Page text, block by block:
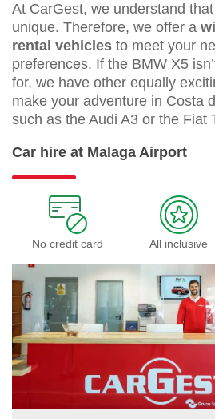
At CarGest, we understand
unique. Therefore, we offer a
rental vehicles to meet your
preferences. If the BMW X5
for, we have other equally
make your adventure in Costa
such as the Audi A3 or the Fiat
Car hire at Malaga Airport
No credit card All inclusive